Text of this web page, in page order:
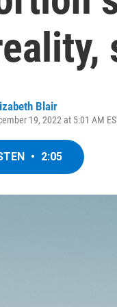
Blair
19, 2022 at 5:01 AM
• 2:05